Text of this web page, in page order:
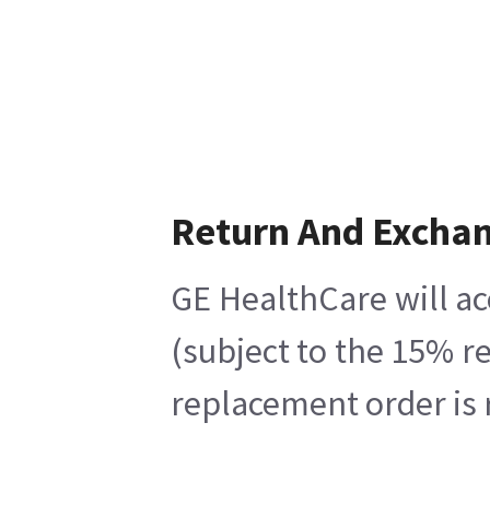
Return And
GE HealthCare will
(subject to the 15%
replacement order is